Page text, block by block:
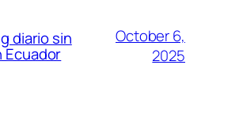
diario sin
Ecuador
October 6,
2025